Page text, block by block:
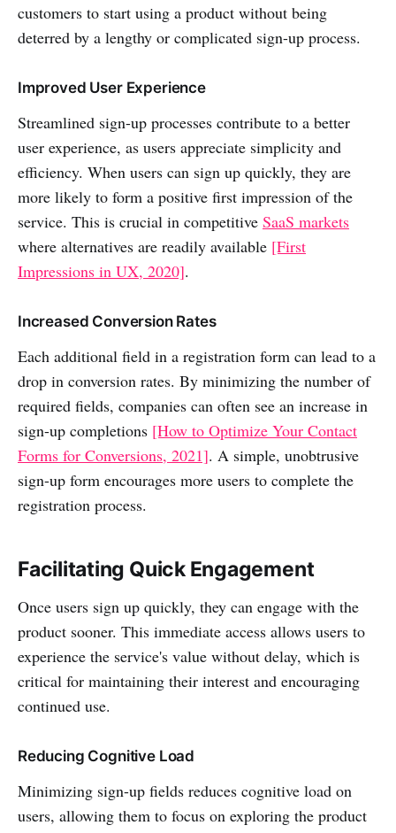
customers to start using a product without being
deterred by a lengthy or complicated sign-up process.
Improved User Experience
Streamlined sign-up processes contribute to a better
user experience, as users appreciate simplicity and
efficiency. When users can sign up quickly, they are
more likely to form a positive first impression of the
service. This is crucial in competitive SaaS markets
where alternatives are readily available [First
Impressions in UX, 2020].
Increased Conversion Rates
Each additional field in a registration form can lead to a
drop in conversion rates. By minimizing the number of
required fields, companies can often see an increase in
sign-up completions [How to Optimize Your Contact
Forms for Conversions, 2021]. A simple, unobtrusive
sign-up form encourages more users to complete the
registration process.
Facilitating Quick Engagement
Once users sign up quickly, they can engage with the
product sooner. This immediate access allows users to
experience the service's value without delay, which is
critical for maintaining their interest and encouraging
continued use.
Reducing Cognitive Load
Minimizing sign-up fields reduces cognitive load on
users, allowing them to focus on exploring the product